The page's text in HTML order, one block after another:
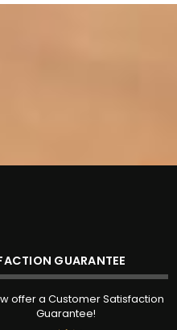
GUARANTEE
offer a Customer Satisfaction
Guarantee!